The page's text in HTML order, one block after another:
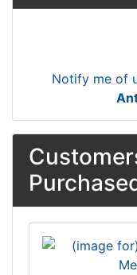
Notify me of